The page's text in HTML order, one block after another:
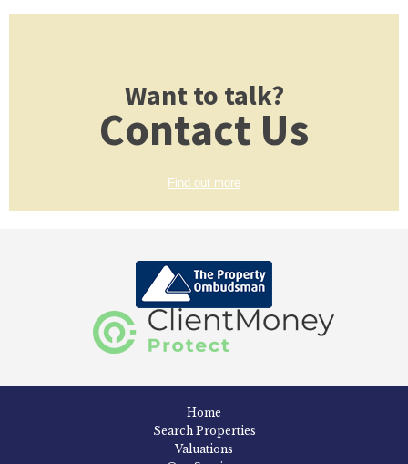
Want to talk?
Contact Us
Find out more
Home
Search Properties
Valuations